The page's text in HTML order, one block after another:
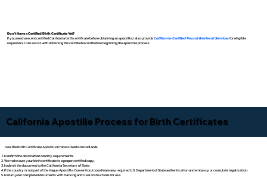
Don't Have a Certified Birth Certificate Yet?
If you need a recent certified California birth certificate before obtaining an apostille, I also provideCalifornia Certified Record Retrieval Servicesfor eligible
requesters. I can assist with obtaining the certified record before beginning the apostille process.
California Apostille Process for Birth Certificates
How the Birth Certificate Apostille Process Works In Redlands
I confirm the destination country requirements.
We make sure your birth certificate is a proper certified copy.
I submit the document to the California Secretary of State.
If the country is not part of the Hague Apostille Convention, I coordinate any required U.S. Department of State authentication and embassy or consulate legalization.
I return your completed documents with tracking and clear instructions for use.